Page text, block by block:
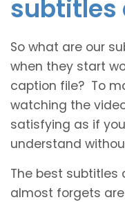
subtitles
So what are our
when they start
caption file? To
watching the
satisfying as if
understand
The best subtitles
almost forgets